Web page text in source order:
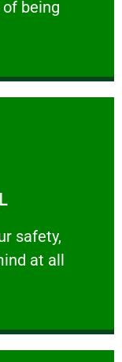
being
safety,
at all
welfare